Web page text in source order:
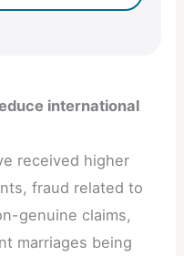
international
received higher
fraud related to
genuine claims,
marriages being